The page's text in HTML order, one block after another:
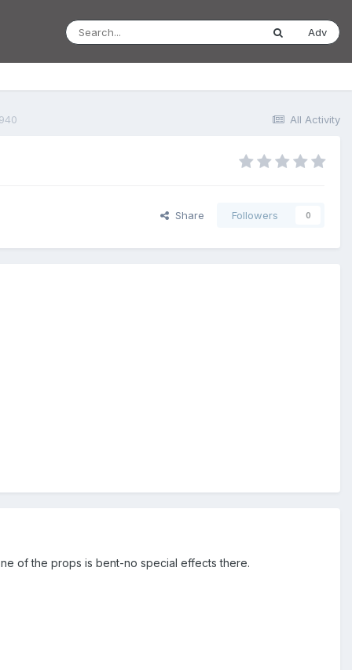
Adv
All Activity
Share Followers 0
of the props is bent-no special effects there.